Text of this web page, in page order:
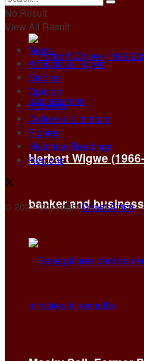
Herbert Wigwe
banker and
No Result
View All Result
News
Analysis & Report
Studies
Opinion
Interview
Culture & Literature
Figures
Historical Readings
Regions
© 2021 CopyrightQiraat Africa.